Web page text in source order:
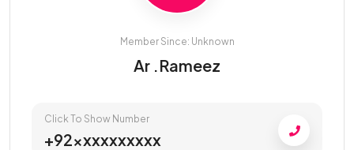
Member Since: Unknown
Ar .Rameez
Click To Show Number
+92xxxxxxxxxx